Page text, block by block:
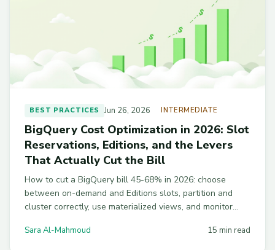
BEST PRACTICES Jun 26, 2026 INTERMEDIATE
BigQuery Cost Optimization in 2026: Slot
Reservations, Editions, and the Levers
That Actually Cut the Bill
How to cut a BigQuery bill 45-68% in 2026: choose
between on-demand and Editions slots, partition and
cluster correctly, use materialized views, and monitor
paste.
Sara Al-Mahmoud 15 min read